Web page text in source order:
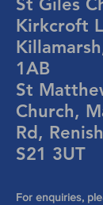
St Giles
Kirkcroft
1AB
St
Church,
Rd,
S21 3UT
For enquiries,